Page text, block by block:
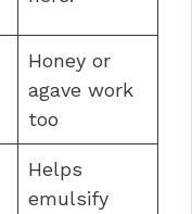
Honey or
agave work
too
Helps
emulsify